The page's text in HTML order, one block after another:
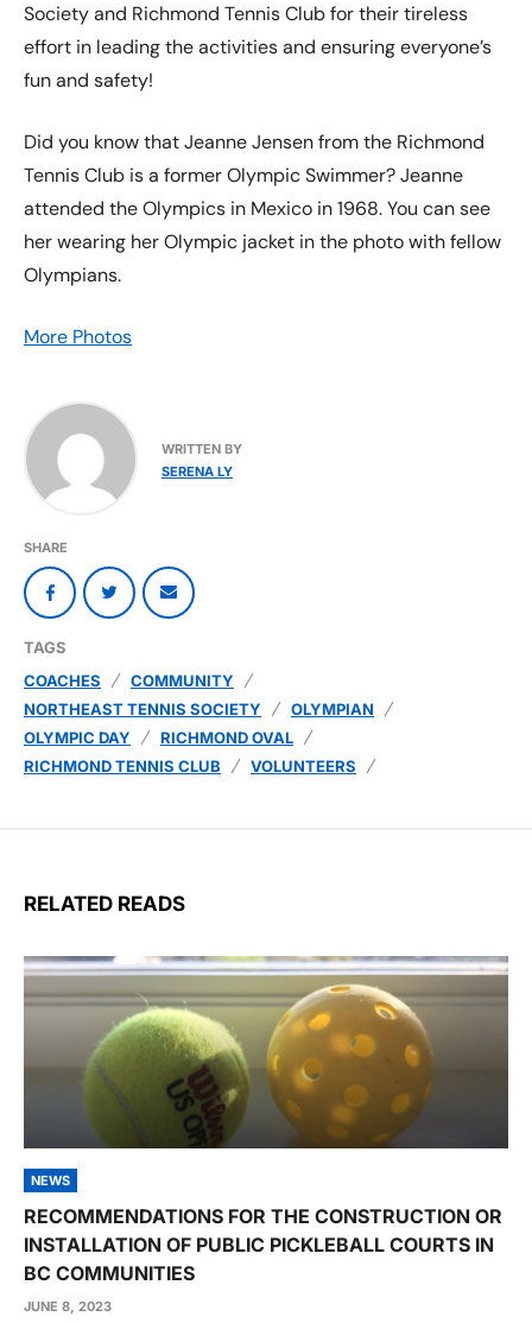
Society and Richmond Tennis Club for their tireless
effort in leading the activities and ensuring everyone’s
fun and safety!
Did you know that Jeanne Jensen from the Richmond
Tennis Club is a former Olympic Swimmer? Jeanne
attended the Olympics in Mexico in 1968. You can see
her wearing her Olympic jacket in the photo with fellow
Olympians.
More Photos
WRITTEN BY
SERENA LY
SHARE
TAGS
COACHES
COMMUNITY
NORTHEAST TENNIS SOCIETY
OLYMPIAN
OLYMPIC DAY
RICHMOND OVAL
RICHMOND TENNIS CLUB
VOLUNTEERS
RELATED READS
NEWS
RECOMMENDATIONS FOR THE CONSTRUCTION OR
INSTALLATION OF PUBLIC PICKLEBALL COURTS IN
BC COMMUNITIES
JUNE 8, 2023